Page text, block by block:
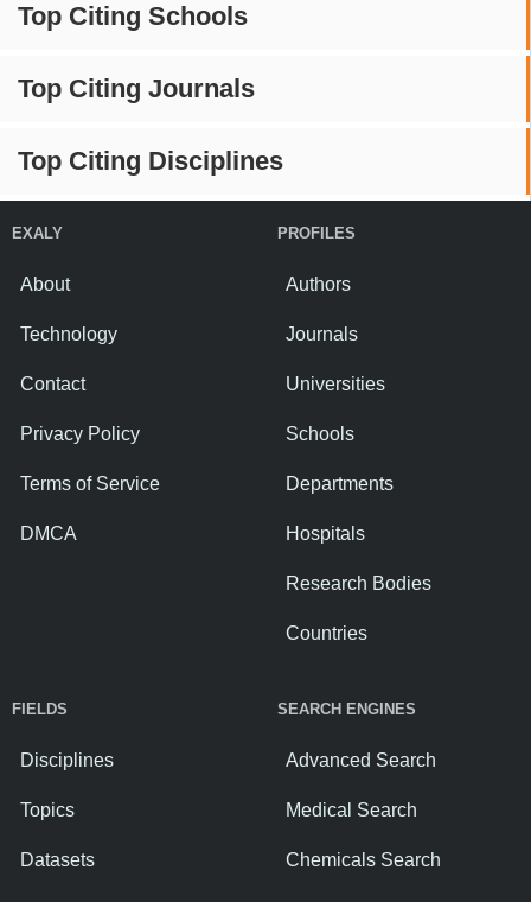
Top Citing Schools
Top Citing Journals
Top Citing Disciplines
EXALY
About
Technology
Contact
Privacy Policy
Terms of Service
DMCA
PROFILES
Authors
Journals
Universities
Schools
Departments
Hospitals
Research Bodies
Countries
FIELDS
Disciplines
Topics
Datasets
SEARCH ENGINES
Advanced Search
Medical Search
Chemicals Search